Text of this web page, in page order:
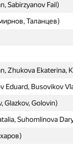
Sabirzyanov Fail)
Таланцев)
Zhukova Ekaterina,
Eduard, Busovikov
Glazkov, Golovin)
Suhomlinova
Sabirzyanov Fail)
Таланцев)
Zhukova Ekaterina,
Eduard, Busovikov
Glazkov, Golovin)
Suhomlinova